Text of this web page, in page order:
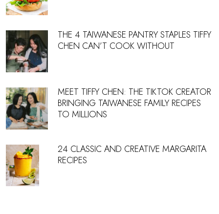
THE 4 TAIWANESE PANTRY STAPLES TIFFY
CHEN CAN’T COOK WITHOUT
MEET TIFFY CHEN: THE TIKTOK CREATOR
BRINGING TAIWANESE FAMILY RECIPES
TO MILLIONS
24 CLASSIC AND CREATIVE MARGARITA
RECIPES